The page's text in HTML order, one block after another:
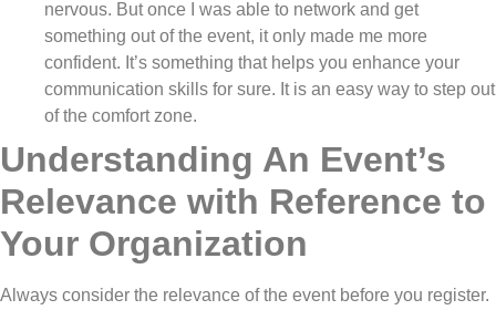
nervous. But once I was able to network and get
something out of the event, it only made me more
confident. It’s something that helps you enhance your
communication skills for sure. It is an easy way to step out
of the comfort zone.
Understanding An Event’s
Relevance with Reference to
Your Organization
Always consider the relevance of the event before you register.